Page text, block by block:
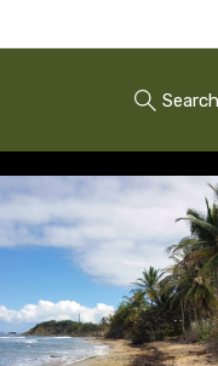
Search